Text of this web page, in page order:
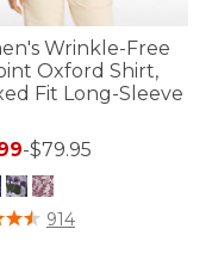
Wrinkle-Free
Oxford Shirt,
Fit Long-Sleeve
-$79.95
of 5 Customer Rating
914